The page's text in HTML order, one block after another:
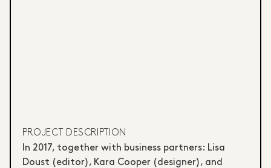
PROJECT DESCRIPTION
In 2017, together with business partners: Lisa
Doust (editor), Kara Cooper (designer), and